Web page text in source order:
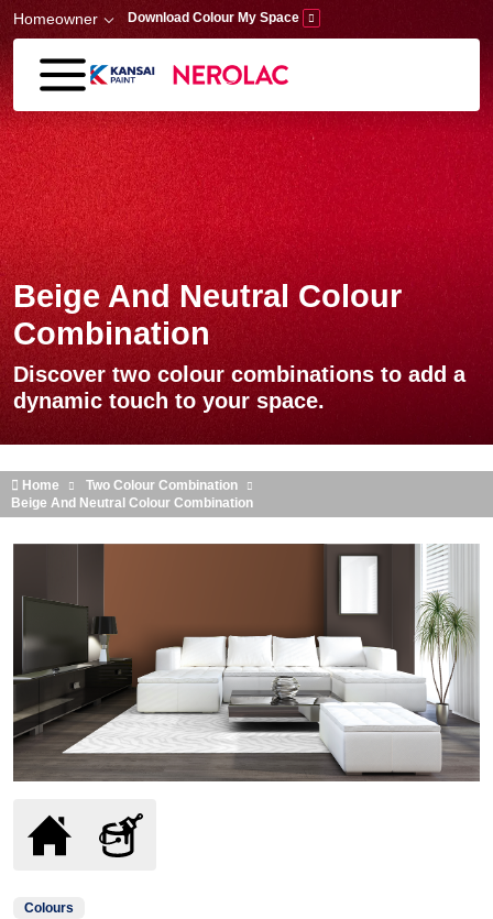
Skip to main content
Homeowner Download Colour My Space
Beige And Neutral Colour
Combination
Discover two colour combinations to add a
dynamic touch to your space.
Home
Two Colour Combination
Beige And Neutral Colour Combination
Colours